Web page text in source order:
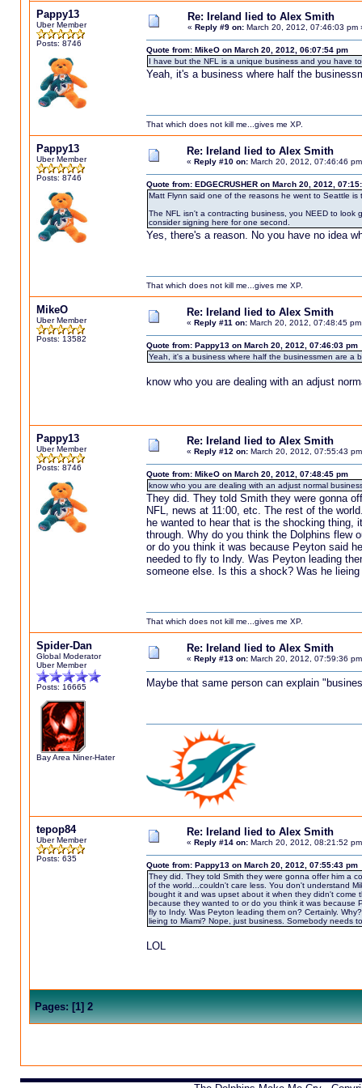
Pappy13
Uber Member
Posts: 8746
Re: Ireland lied to Alex Smith
« Reply #9 on:March 20, 2012, 07:46:03 pm
Quote from: MikeO on March 20, 2012, 06:07:54 pm
I have but the NFL is a unique business and you have
Yeah, it's a business where half the
That which does not kill me...gives me XP.
Pappy13
Uber Member
Posts: 8746
Re: Ireland lied to Alex Smith
« Reply #10 on:March 20, 2012, 07:46:46
Quote from: EDGECRUSHER on March 20, 2012,
Matt Flynn said one of the reasons he went to Seattle
The NFL isn't a contracting business, you NEED to
consider signing here for one second.
Yes, there's a reason. No you have no idea
That which does not kill me...gives me XP.
MikeO
Uber Member
Posts: 13582
Re: Ireland lied to Alex Smith
« Reply #11 on:March 20, 2012, 07:48:45 pm
Quote from: Pappy13 on March 20, 2012, 07:46:03 pm
Yeah, it's a business where half the businessmen are a
know who you are dealing with an adjust
Pappy13
Uber Member
Posts: 8746
Re: Ireland lied to Alex Smith
« Reply #12 on:March 20, 2012, 07:55:43
Quote from: MikeO on March 20, 2012, 07:48:45 pm
know who you are dealing with an adjust normal
They did. They told Smith they were gonna
NFL, news at 11:00, etc. The rest of the
he wanted to hear that is the shocking
through. Why do you think the Dolphins flew
or do you think it was because Peyton said
needed to fly to Indy. Was Peyton leading
someone else. Is this a shock? Was he
That which does not kill me...gives me XP.
Spider-Dan
Global Moderator
Uber Member
Posts: 16665
Bay Area Niner-Hater
Re: Ireland lied to Alex Smith
« Reply #13 on:March 20, 2012, 07:59:36
Maybe that same person can explain
tepop84
Uber Member
Posts: 635
Re: Ireland lied to Alex Smith
« Reply #14 on:March 20, 2012, 08:21:52
Quote from: Pappy13 on March 20, 2012, 07:55:43 pm
They did. They told Smith they were gonna offer him a
of the world...couldn't care less. You don't understand
bought it and was upset about it when they didn't come
because they wanted to or do you think it was because
fly to Indy. Was Peyton leading them on? Certainly.
lieing to Miami? Nope, just business. Somebody needs
LOL
Pages:[1]2